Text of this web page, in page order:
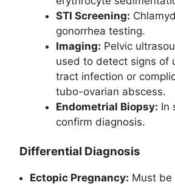
STI Screening:
gonorrhea testing.
Imaging: Pelvic
used to detect signs of
tract infection or
tubo-ovarian abscess.
Endometrial Biopsy: In
confirm diagnosis.
Differential Diagnosis
Ectopic Pregnancy: Must be